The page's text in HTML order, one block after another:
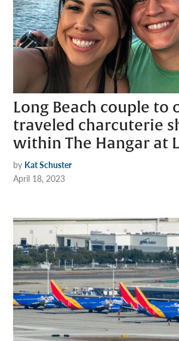
Long Beach couple to
traveled charcuterie
within The Hangar at
by Kat Schuster
April 18, 2023